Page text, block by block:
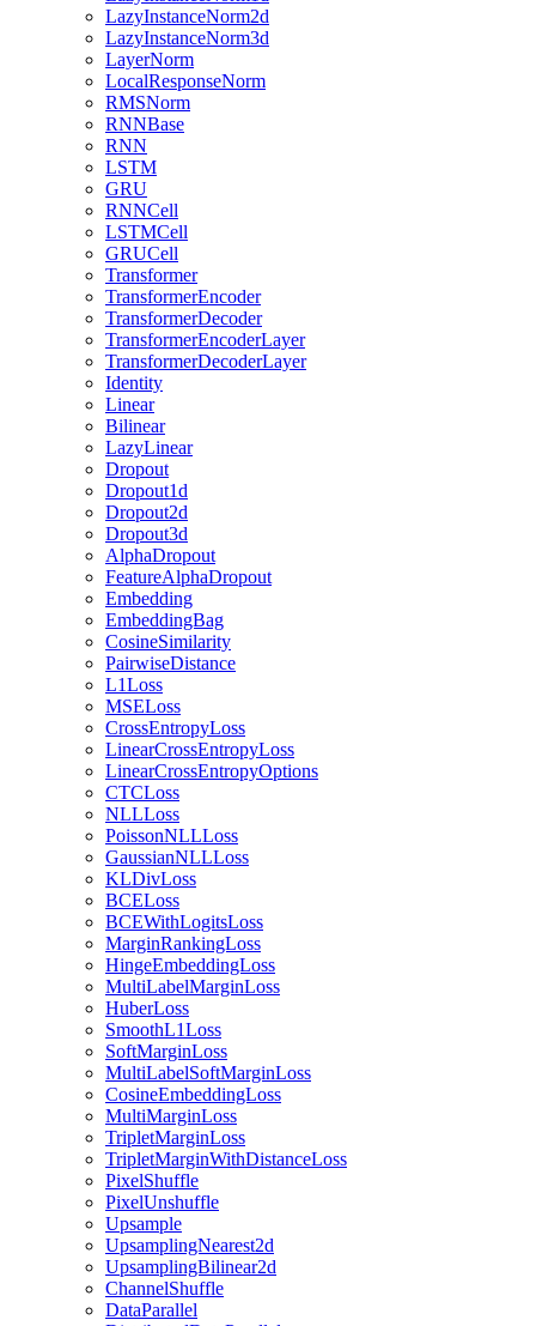
LazyInstanceNorm2d
LazyInstanceNorm3d
LayerNorm
LocalResponseNorm
RMSNorm
RNNBase
RNN
LSTM
GRU
RNNCell
LSTMCell
GRUCell
Transformer
TransformerEncoder
TransformerDecoder
TransformerEncoderLayer
TransformerDecoderLayer
Identity
Linear
Bilinear
LazyLinear
Dropout
Dropout1d
Dropout2d
Dropout3d
AlphaDropout
FeatureAlphaDropout
Embedding
EmbeddingBag
CosineSimilarity
PairwiseDistance
L1Loss
MSELoss
CrossEntropyLoss
LinearCrossEntropyLoss
LinearCrossEntropyOptions
CTCLoss
NLLLoss
PoissonNLLLoss
GaussianNLLLoss
KLDivLoss
BCELoss
BCEWithLogitsLoss
MarginRankingLoss
HingeEmbeddingLoss
MultiLabelMarginLoss
HuberLoss
SmoothL1Loss
SoftMarginLoss
MultiLabelSoftMarginLoss
CosineEmbeddingLoss
MultiMarginLoss
TripletMarginLoss
TripletMarginWithDistanceLoss
PixelShuffle
PixelUnshuffle
Upsample
UpsamplingNearest2d
UpsamplingBilinear2d
ChannelShuffle
DataParallel